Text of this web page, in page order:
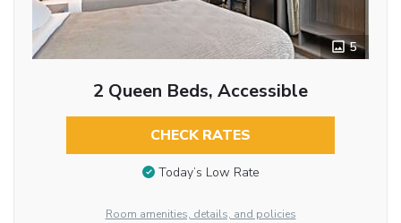
5
2 Queen Beds, Accessible
CHECK RATES
Today’s Low Rate
Room amenities, details, and policies